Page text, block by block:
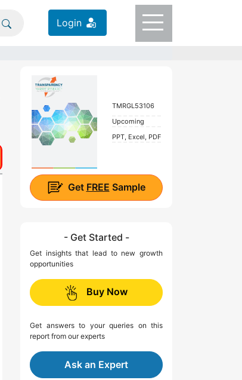
Login
TMRGL53106
Upcoming
PPT, Excel, PDF
Get FREE Sample
- Get Started -
Get insights that lead to new growth
opportunities
Buy Now
Get answers to your queries on this
report from our experts
Ask an Expert